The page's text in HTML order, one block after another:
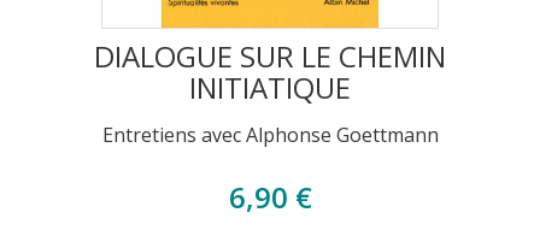
DIALOGUE SUR LE CHEMIN
INITIATIQUE
Entretiens avec Alphonse Goettmann
6,90 €